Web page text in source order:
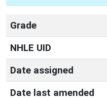
Grade
NHLE UID
Date assigned
Date last amended